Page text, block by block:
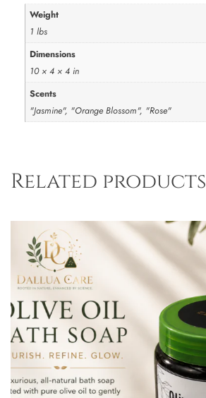
Weight
1 lbs
Dimensions
10 × 4 × 4 in
Scents
"Jasmine", "Orange Blossom", "Rose"
Related products